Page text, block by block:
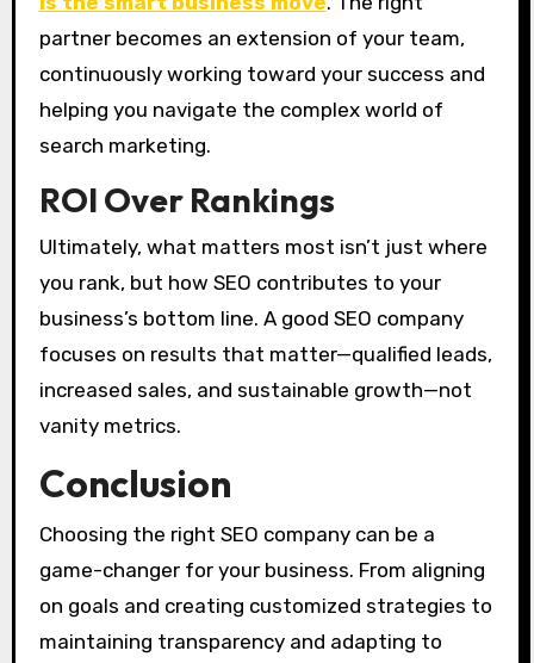
partner becomes an extension of your team,
continuously working toward your success and
helping you navigate the complex world of
search marketing.
ROI Over Rankings
Ultimately, what matters most isn’t just where
you rank, but how SEO contributes to your
business’s bottom line. A good SEO company
focuses on results that matter—qualified leads,
increased sales, and sustainable growth—not
vanity metrics.
Conclusion
Choosing the right SEO company can be a
game-changer for your business. From aligning
on goals and creating customized strategies to
maintaining transparency and adapting to